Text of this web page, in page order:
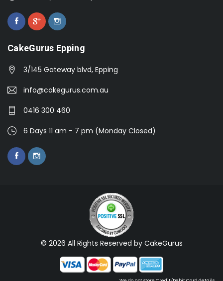
CakeGurus Epping
3/145 Gateway blvd, Epping
info@cakegurus.com.au
0416 300 460
6 Days 11 am - 7 pm (Monday Closed)
© 2026 All Rights Reserved by CakeGurus